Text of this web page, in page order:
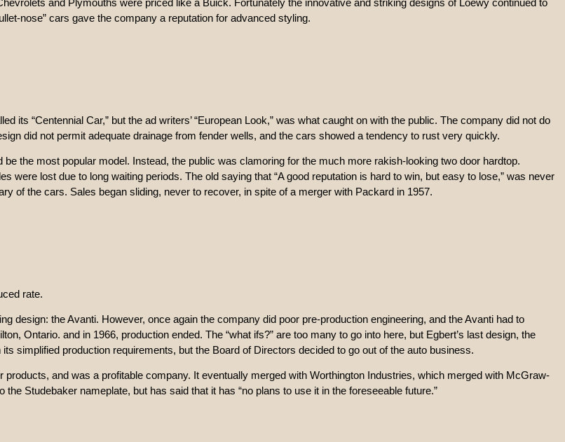
and Plymouths were priced like a Buick. Fortunately the innovative and striking designs of Loewy continued to
nose” cars gave the company a reputation for advanced styling.
its “Centennial Car,” but the ad writers’ “European Look,” was what caught on with the public. The company did not do
did not permit adequate drainage from fender wells, and the cars showed a tendency to rust very quickly.
the most popular model. Instead, the public was clamoring for the much more rakish-looking two door hardtop.
were lost due to long waiting periods. The old saying that “A good reputation is hard to win, but easy to lose,” was never
of the cars. Sales began sliding, never to recover, in spite of a merger with Packard in 1957.
rate.
design: the Avanti. However, once again the company did poor pre-production engineering, and the Avanti had to
Ontario. and in 1966, production ended. The “what ifs?” are too many to go into here, but Egbert’s last design, the
simplified production requirements, but the Board of Directors decided to go out of the auto business.
and was a profitable company. It eventually merged with Worthington Industries, which merged with McGraw-
Studebaker nameplate, but has said that it has “no plans to use it in the foreseeable future.”